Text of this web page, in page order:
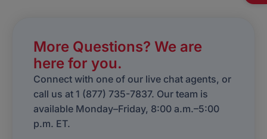
More Questions? We are
here for you.
Connect with one of our live chat agents, or
call us at 1 (877) 735-7837. Our team is
available Monday–Friday, 8:00 a.m.–5:00
p.m. ET.